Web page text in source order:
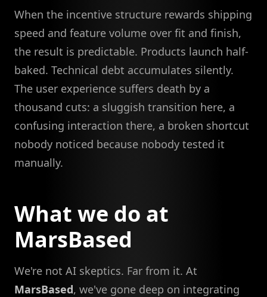
When the incentive structure rewards shipping
speed and feature volume over fit and finish,
the result is predictable. Products launch half-
baked. Technical debt accumulates silently.
The user experience suffers death by a
thousand cuts: a sluggish transition here, a
confusing interaction there, a broken shortcut
nobody noticed because nobody tested it
manually.
What we do at
MarsBased
We're not AI skeptics. Far from it. At
MarsBased, we've gone deep on integrating